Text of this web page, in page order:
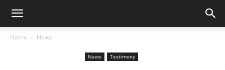
Home News
News Testimony